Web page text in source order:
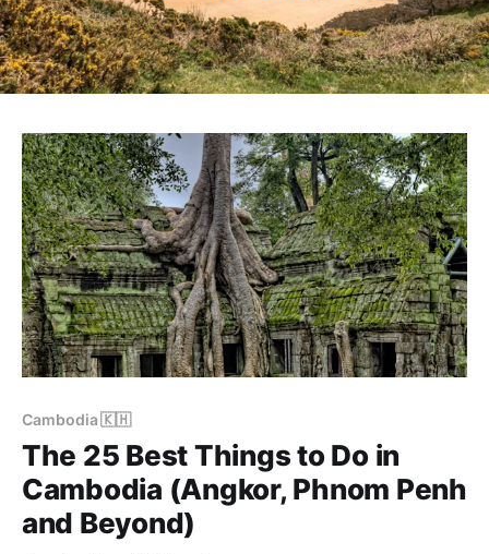
Cambodia 🇰🇭
The 25 Best Things to Do in
Cambodia (Angkor, Phnom Penh
and Beyond)